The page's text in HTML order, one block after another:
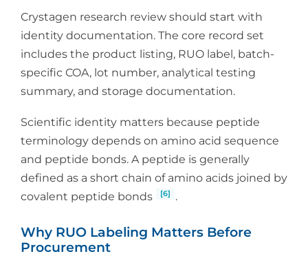
Crystagen research review should start with
identity documentation. The core record set
includes the product listing, RUO label, batch-
specific COA, lot number, analytical testing
summary, and storage documentation.
Scientific identity matters because peptide
terminology depends on amino acid sequence
and peptide bonds. A peptide is generally
defined as a short chain of amino acids joined by
covalent peptide bonds
[6] .
Why RUO Labeling Matters Before
Procurement